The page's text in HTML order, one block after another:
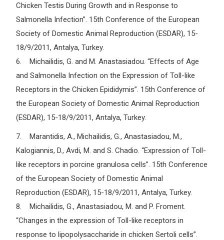
Chicken Testis During Growth and in Response to
Salmonella Infection”. 15th Conference of the European
Society of Domestic Animal Reproduction (ESDAR), 15-
18/9/2011, Antalya, Turkey.
6. Michailidis, G. and M. Anastasiadou. “Effects of Age
and Salmonella Infection on the Expression of Toll-like
Receptors in the Chicken Epididymis”. 15th Conference of
the European Society of Domestic Animal Reproduction
(ESDAR), 15-18/9/2011, Antalya, Turkey.
7. Marantidis, A., Michailidis, G., Anastasiadou, M.,
Kalogiannis, D., Avdi, M. and S. Chadio. “Expression of Toll-
like receptors in porcine granulosa cells”. 15th Conference
of the European Society of Domestic Animal
Reproduction (ESDAR), 15-18/9/2011, Antalya, Turkey.
8. Michailidis, G., Anastasiadou, M. and P. Froment.
“Changes in the expression of Toll-like receptors in
response to lipopolysaccharide in chicken Sertoli cells”.